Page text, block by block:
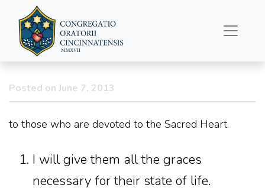
Promises of Christ…
Posted on June 7, 2013
to those who are devoted to the Sacred Heart.
I will give them all the graces
necessary for their state of life.